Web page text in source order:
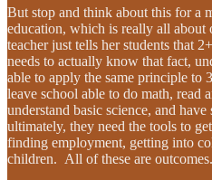
But stop and think about this for a
education, which is really all about
teacher just tells her students that
needs to actually know that fact,
able to apply the same principle
leave school able to do math, read
understand basic science, and
ultimately, they need the tools to
finding employment, getting into
children. All of these are outcomes.